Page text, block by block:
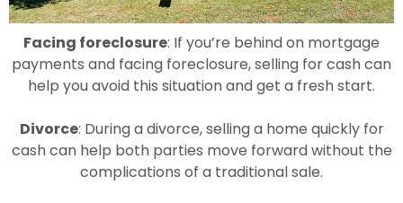
Facing foreclosure: If you’re behind on mortgage
payments and facing foreclosure, selling for cash can
help you avoid this situation and get a fresh start.
Divorce: During a divorce, selling a home quickly for
cash can help both parties move forward without the
complications of a traditional sale.